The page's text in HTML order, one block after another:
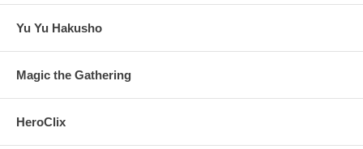
Yu Yu Hakusho
Magic the Gathering
HeroClix